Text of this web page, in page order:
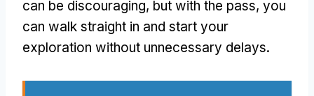
can be discouraging, but with the pass, you
can walk straight in and start your
exploration without unnecessary delays.